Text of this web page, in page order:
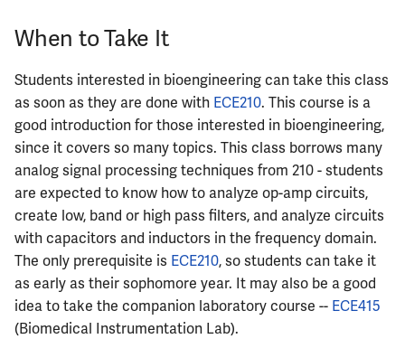
When to Take It
Students interested in bioengineering can take this class
as soon as they are done with ECE210. This course is a
good introduction for those interested in bioengineering,
since it covers so many topics. This class borrows many
analog signal processing techniques from 210 - students
are expected to know how to analyze op-amp circuits,
create low, band or high pass filters, and analyze circuits
with capacitors and inductors in the frequency domain.
The only prerequisite is ECE210, so students can take it
as early as their sophomore year. It may also be a good
idea to take the companion laboratory course -- ECE415
(Biomedical Instrumentation Lab).